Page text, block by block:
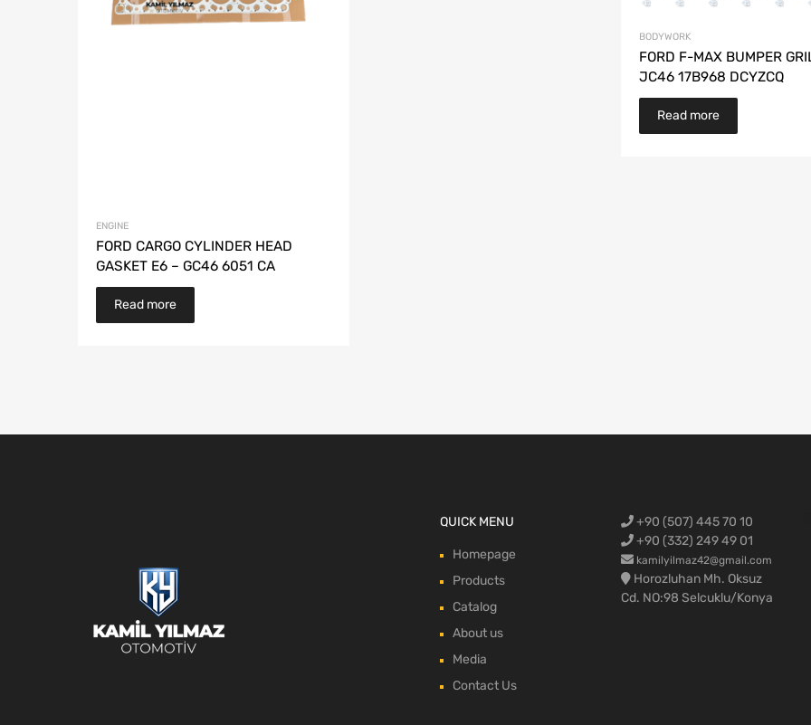
ENGINE
FORD CARGO CYLINDER HEAD
GASKET E6 – GC46 6051 CA
Read more
BODYWORK
FORD F-MAX BUMPER
JC46 17B968 DCYZCQ
Read more
QUICK MENU
Homepage
Products
Catalog
About us
Media
Contact Us
+90 (507) 445 70 10
+90 (332) 249 49 01
kamilyilmaz42@gmail.com
Horozluhan Mh. Oksuz
Cd. NO:98 Selcuklu/Konya